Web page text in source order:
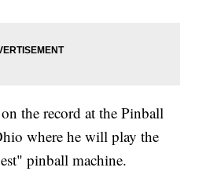
the record at the Pinball
where he will play the
pinball machine.